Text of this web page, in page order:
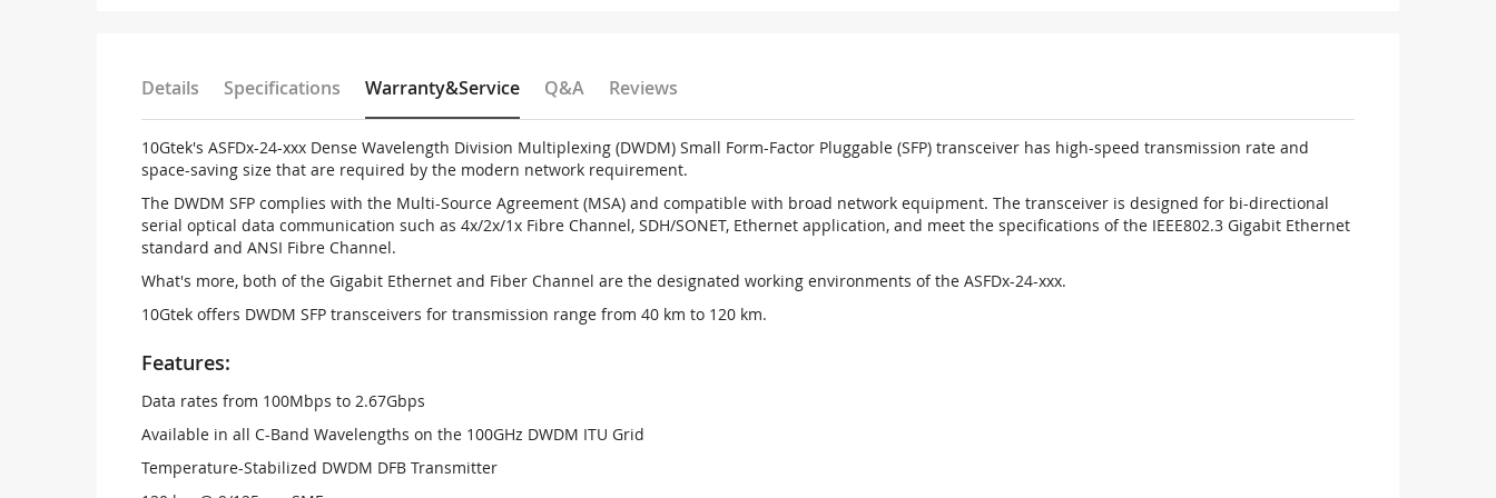
Details Specifications Warranty&Service Q&A Reviews
10Gtek's ASFDx-24-xxx Dense Wavelength Division Multiplexing (DWDM) Small Form-Factor Pluggable (SFP) transceiver has high-speed transmission rate and
space-saving size that are required by the modern network requirement.
The DWDM SFP complies with the Multi-Source Agreement (MSA) and compatible with broad network equipment. The transceiver is designed for bi-directional
serial optical data communication such as 4x/2x/1x Fibre Channel, SDH/SONET, Ethernet application, and meet the specifications of the IEEE802.3 Gigabit Ethernet
standard and ANSI Fibre Channel.
What's more, both of the Gigabit Ethernet and Fiber Channel are the designated working environments of the ASFDx-24-xxx.
10Gtek offers DWDM SFP transceivers for transmission range from 40 km to 120 km.
Features:
Data rates from 100Mbps to 2.67Gbps
Available in all C-Band Wavelengths on the 100GHz DWDM ITU Grid
Temperature-Stabilized DWDM DFB Transmitter